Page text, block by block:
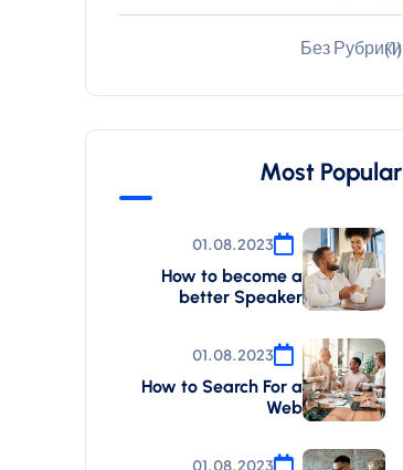
Без Рубрики
(1)
Most Popular
01.08.2023
How to become a
better Speaker
01.08.2023
How to Search For a
Web
01.08.2023